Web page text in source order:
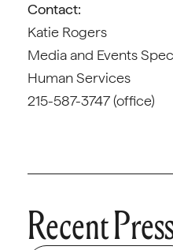
Contact:
Katie Rogers
Media and Events
Human Services
215-587-3747 (office)
Recent